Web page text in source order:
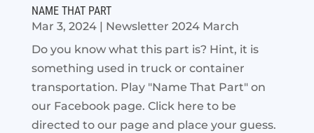
NAME THAT PART
Mar 3, 2024| Newsletter 2024 March
Do you know what this part is? Hint, it is
something used in truck or container
transportation. Play "Name That Part" on
our Facebook page. Click here to be
directed to our page and place your guess.